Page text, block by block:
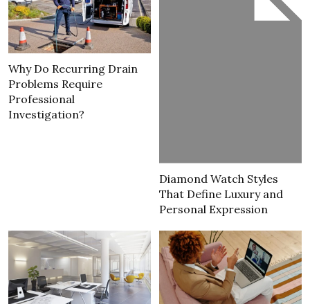
Why Do Recurring Drain
Problems Require
Professional
Investigation?
Diamond Watch Styles
That Define Luxury and
Personal Expression